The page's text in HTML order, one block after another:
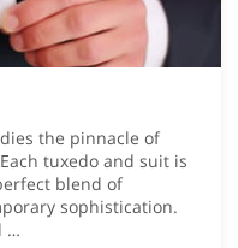
the pinnacle of
tuxedo and suit is
blend of
sophistication.
…